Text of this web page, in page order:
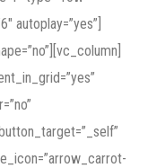
autoplay=”yes”]